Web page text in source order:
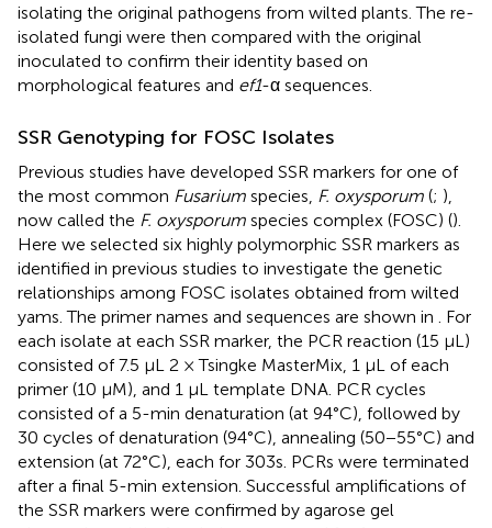
isolating the original pathogens from wilted plants. The re-
isolated fungi were then compared with the original
inoculated to confirm their identity based on
morphological features and ef1-α sequences.
SSR Genotyping for FOSC Isolates
Previous studies have developed SSR markers for one of
the most common Fusarium species, F. oxysporum (; ),
now called the F. oxysporum species complex (FOSC) ().
Here we selected six highly polymorphic SSR markers as
identified in previous studies to investigate the genetic
relationships among FOSC isolates obtained from wilted
yams. The primer names and sequences are shown in
. For
each isolate at each SSR marker, the PCR reaction (15 μL)
consisted of 7.5 μL 2 × Tsingke MasterMix, 1 μL of each
primer (10 μM), and 1 μL template DNA. PCR cycles
consisted of a 5-min denaturation (at 94°C), followed by
30 cycles of denaturation (94°C), annealing (50−55°C) and
extension (at 72°C), each for 303s. PCRs were terminated
after a final 5-min extension. Successful amplifications of
the SSR markers were confirmed by agarose gel